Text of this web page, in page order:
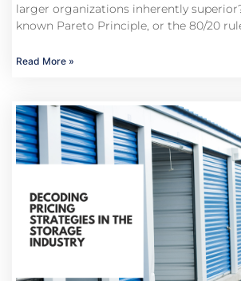
larger organizations inherently
known Pareto Principle, or the 80/20
Read More »